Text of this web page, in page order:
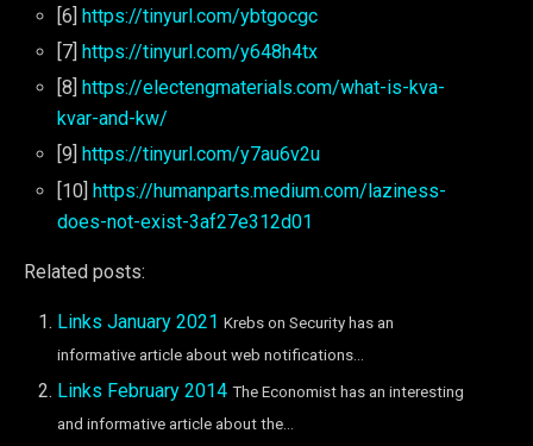
[6] https://tinyurl.com/ybtgocgc
[7] https://tinyurl.com/y648h4tx
[8] https://electengmaterials.com/what-is-kva-
kvar-and-kw/
[9] https://tinyurl.com/y7au6v2u
[10] https://humanparts.medium.com/laziness-
does-not-exist-3af27e312d01
Related posts:
Links January 2021 Krebs on Security has an
informative article about web notifications...
Links February 2014 The Economist has an interesting
and informative article about the...